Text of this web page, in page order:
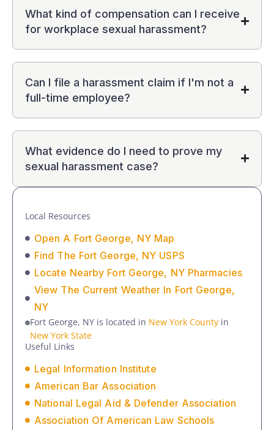
What kind of compensation can I receive
for workplace sexual harassment?
Can I file a harassment claim if I'm not a
full-time employee?
What evidence do I need to prove my
sexual harassment case?
Local Resources
Open A Fort George, NY Map
Find The Fort George, NY USPS
Locate Nearby Fort George, NY Pharmacies
View The Current Weather In Fort George,
NY
Fort George, NY is located in New York County in
New York State
Useful Links
Legal Information Institute
American Bar Association
National Legal Aid & Defender Association
Association Of American Law Schools